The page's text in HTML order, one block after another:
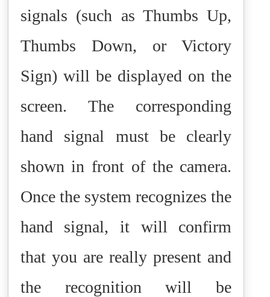
signals (such as Thumbs Up,
Thumbs Down, or Victory
Sign) will be displayed on the
screen. The corresponding
hand signal must be clearly
shown in front of the camera.
Once the system recognizes the
hand signal, it will confirm
that you are really present and
the recognition will be